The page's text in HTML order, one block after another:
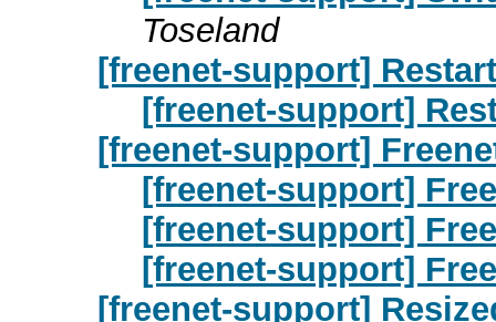
Toseland
[freenet-support]
[freenet-support]
[freenet-support]
[freenet-support]
[freenet-support]
[freenet-support]
[freenet-support]